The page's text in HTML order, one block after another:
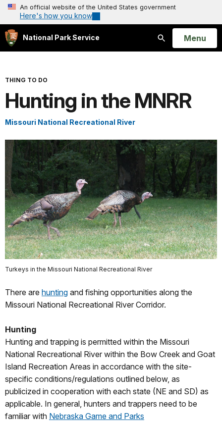
An official website of the United States government
Here's how you know
National Park Service
Search
Open
Menu
THING TO DO
Hunting in the MNRR
Missouri National Recreational River
Turkeys in the Missouri National Recreational River
There are hunting and fishing opportunities along the
Missouri National Recreational River Corridor.
Hunting
Hunting and trapping is permitted within the Missouri
National Recreational River within the Bow Creek and Goat
Island Recreation Areas in accordance with the site-
specific conditions/regulations outlined below, as
publicized in cooperation with each state (NE and SD) as
applicable. In general, hunters and trappers need to be
familiar with Nebraska Game and Parks